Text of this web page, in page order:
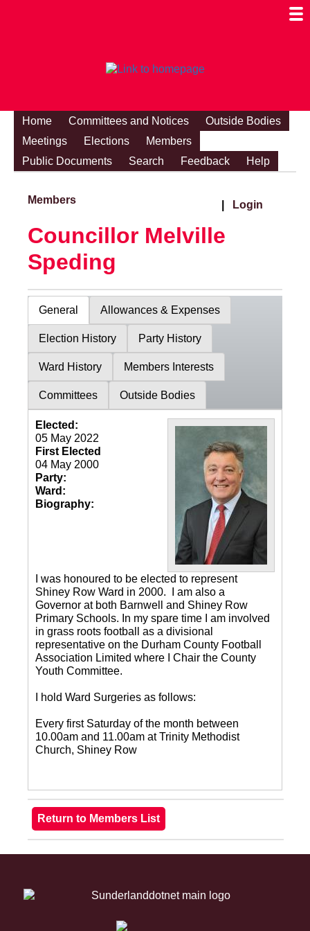
Home Committees and Notices
Outside Bodies
Meetings
Elections
Members
Public Documents
Search Feedback Help
Members Login
Councillor Melville
Speding
General Allowances & Expenses
Election History Party History
Ward History Members Interests
Committees Outside Bodies
Elected:
05 May 2022
First Elected
04 May 2000
Party:
Ward:
Biography:
I was honoured to be elected to represent
Shiney Row Ward in 2000. I am also a
Governor at both Barnwell and Shiney Row
Primary Schools. In my spare time I am involved
in grass roots football as a divisional
representative on the Durham County Football
Association Limited where I Chair the County
Youth Committee.
I hold Ward Surgeries as follows:
Every first Saturday of the month between
10.00am and 11.00am at Trinity Methodist
Church, Shiney Row